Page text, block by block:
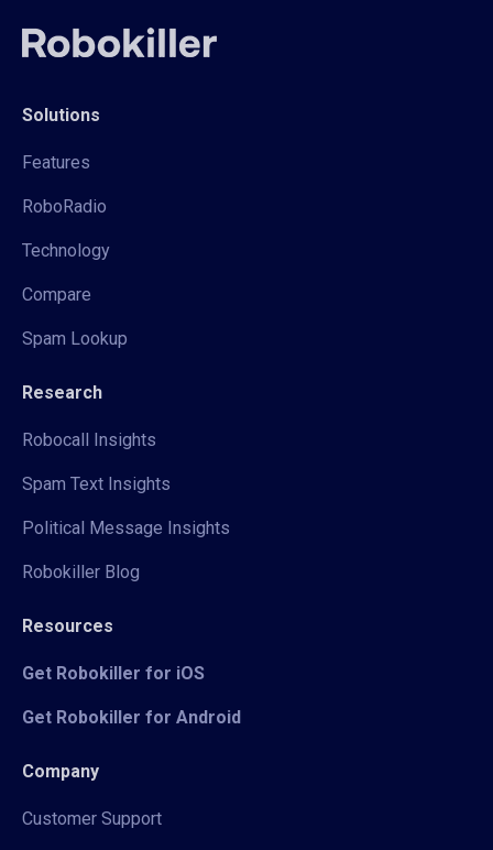
Solutions
Features
RoboRadio
Technology
Compare
Spam Lookup
Research
Robocall Insights
Spam Text Insights
Political Message Insights
Robokiller Blog
Resources
Get Robokiller for iOS
Get Robokiller for Android
Company
Customer Support